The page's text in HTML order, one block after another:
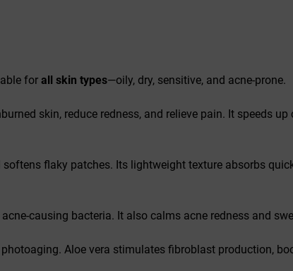
for all skin types—oily, dry, sensitive, and acne-prone.
skin, reduce redness, and relieve pain. It speeds
flaky patches. Its lightweight texture absorbs
causing bacteria. It also calms acne redness and
Aloe vera stimulates fibroblast production,